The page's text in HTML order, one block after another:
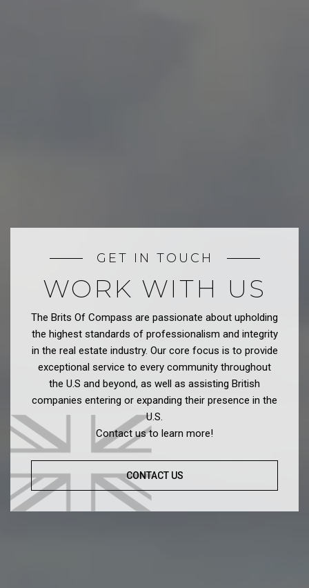
GET IN TOUCH
WORK WITH US
The Brits Of Compass are passionate about upholding
the highest standards of professionalism and integrity
in the real estate industry. Our core focus is to provide
exceptional service to every community throughout
the U.S and beyond, as well as assisting British
companies entering or expanding their presence in the
U.S.
Contact us to learn more!
CONTACT US